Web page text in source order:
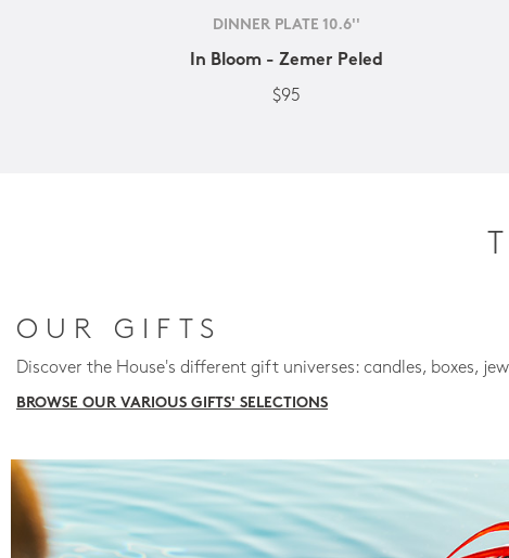
DINNER PLATE 10.6''
In Bloom - Zemer Peled
$95
OUR GIFTS
Discover the House's different gift universes: candles, boxes,
BROWSE OUR VARIOUS GIFTS' SELECTIONS